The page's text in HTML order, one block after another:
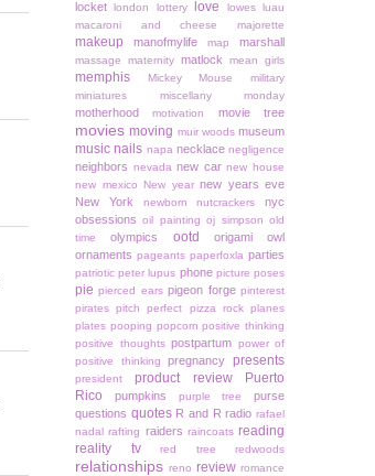
locket
london lottery love lowes
luau
macaroni and cheese
majorette
makeup manofmylife map marshall
massage maternity matlock mean girls
memphis Mickey Mouse
military
miniatures
miscellany monday
motherhood motivation movie tree
movies moving muir woods museum
music nails napa necklace negligence
neighbors nevada new car new house
new mexico
New year new years eve
New York
newborn nutcrackers
nyc
obsessions oil painting oj simpson old
time
olympics ootd
origami owl
ornaments pageants paperfoxla parties
patriotic peter lupus phone picture poses
pie pierced ears pigeon forge pinterest
pirates pitch perfect pizza rock planes
plates pooping popcorn positive thinking
positive thoughts postpartum power of
positive thinking
pregnancy presents
president product review
Puerto
Rico
pumpkins purple tree
purse
questions quotes R and R radio rafael
nadal rafting raiders raincoats reading
reality tv
red tree redwoods
relationships reno review romance